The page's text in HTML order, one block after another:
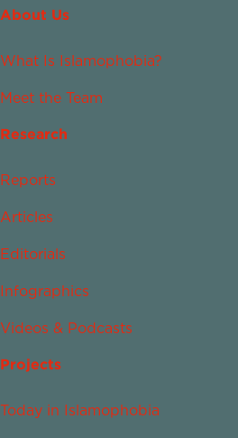
About Us
What Is Islamophobia?
Meet the Team
Research
Reports
Articles
Editorials
Infographics
Videos & Podcasts
Projects
Today in Islamophobia